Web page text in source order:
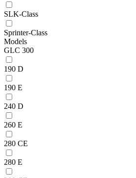
SLK-Class
Sprinter-Class
Models
GLC 300
190 D
190 E
240 D
260 E
280 CE
280 E